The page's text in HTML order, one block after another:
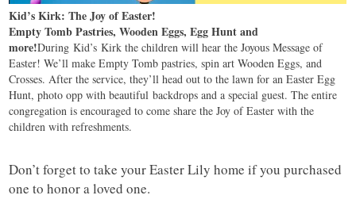
Kid’s Kirk: The Joy of Easter!
Empty Tomb Pastries, Wooden Eggs, Egg Hunt and
more!During Kid’s Kirk the children will hear the Joyous Message of
Easter! We’ll make Empty Tomb pastries, spin art Wooden Eggs, and
Crosses. After the service, they’ll head out to the lawn for an Easter Egg
Hunt, photo opp with beautiful backdrops and a special guest. The entire
congregation is encouraged to come share the Joy of Easter with the
children with refreshments.
Don’t forget to take your Easter Lily home if you purchased
one to honor a loved one.